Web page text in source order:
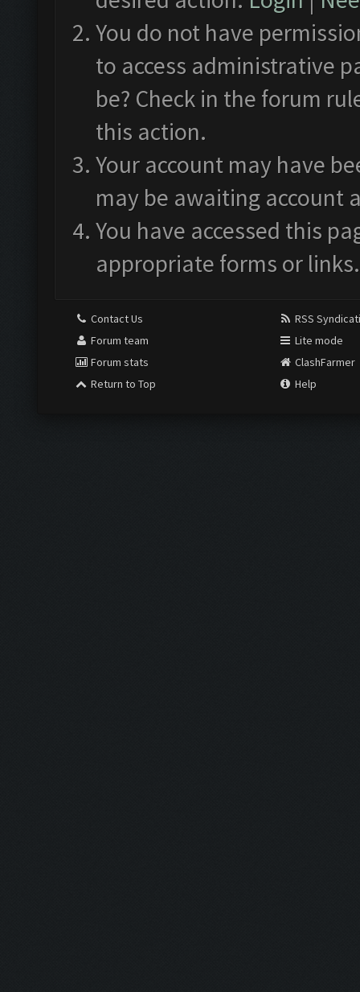
You do not have
to access administrative
be? Check in the forum
this action.
Your account may have
may be awaiting account
You have accessed this
appropriate forms or links.
Contact Us
Forum team
Forum stats
Return to Top
RSS
Lite mode
ClashFarmer
Help